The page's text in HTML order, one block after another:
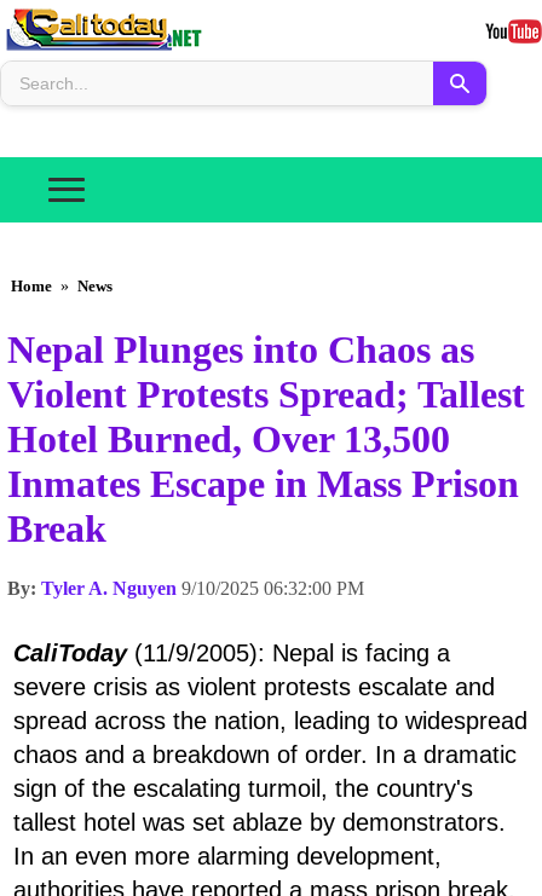
Home » News
Nepal Plunges into Chaos as
Violent Protests Spread; Tallest
Hotel Burned, Over 13,500
Inmates Escape in Mass Prison
Break
By: Tyler A. Nguyen 9/10/2025 06:32:00 PM
CaliToday(11/9/2005): Nepal is facing a
severe crisis as violent protests escalate and
spread across the nation, leading to widespread
chaos and a breakdown of order. In a dramatic
sign of the escalating turmoil, the country's
tallest hotel was set ablaze by demonstrators.
In an even more alarming development,
authorities have reported a mass prison break,